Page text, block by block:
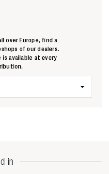
over Europe, find a
of our dealers.
is available at every
in